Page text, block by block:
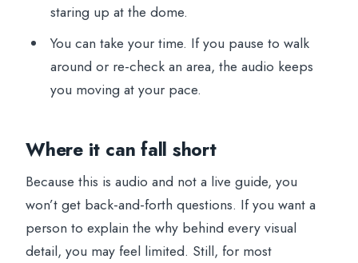
staring up at the dome.
You can take your time. If you pause to walk
around or re-check an area, the audio keeps
you moving at your pace.
Where it can fall short
Because this is audio and not a live guide, you
won’t get back-and-forth questions. If you want a
person to explain the why behind every visual
detail, you may feel limited. Still, for most